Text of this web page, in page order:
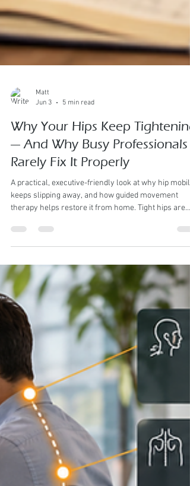
Matt
Why Your Hips Keep Tightening
— And Why Busy Professionals
Rarely Fix It Properly
A practical, executive-friendly look at why hip
keeps slipping away, and how guided movement
therapy helps restore it from home. Tight hips are
rarely just a flexibility problem. They are often a
lifestyle pattern. Your hips tighten for predictable
reasons: too much sitting, too little movement
constant low-grade stress, and not enough recovery
time. The problem is bigger than stiffness: tight hips
can affect the lower back, knees, walking
posture